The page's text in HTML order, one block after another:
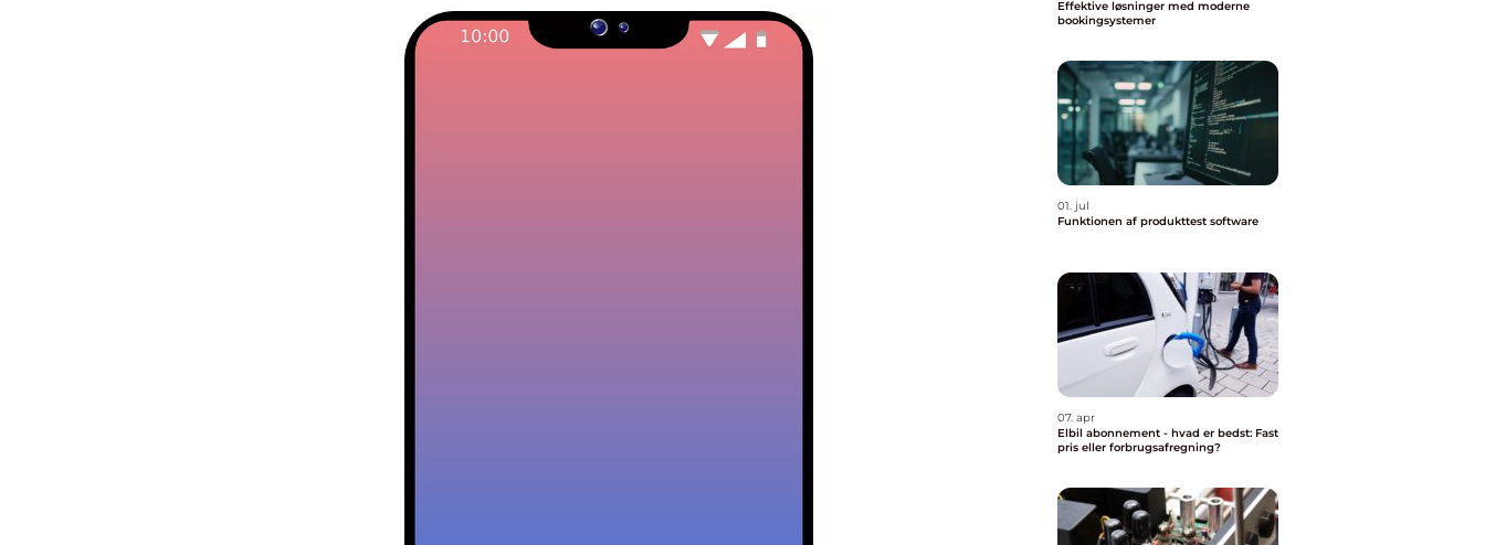
Effektive løsninger med moderne
bookingsystemer
01. jul
Funktionen af produkttest software
07. apr
Elbil abonnement - hvad er bedst: Fast
pris eller forbrugsafregning?